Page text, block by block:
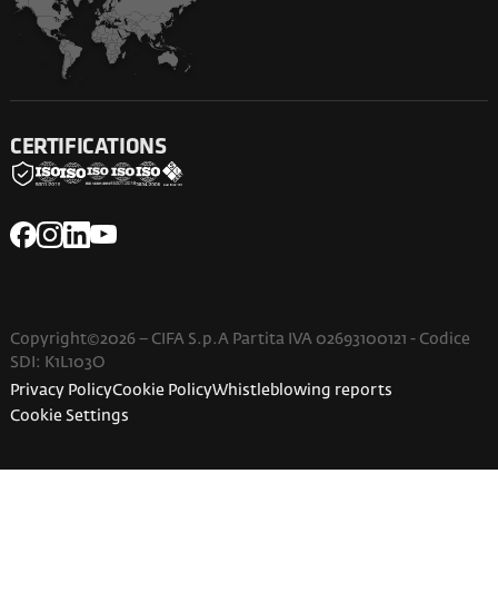
CERTIFICATIONS
Copyright©2026 – CIFA S.p.A Partita IVA 02693100121 - Codice
SDI: K1L103O
Privacy PolicyCookie PolicyWhistleblowing reports
Cookie Settings